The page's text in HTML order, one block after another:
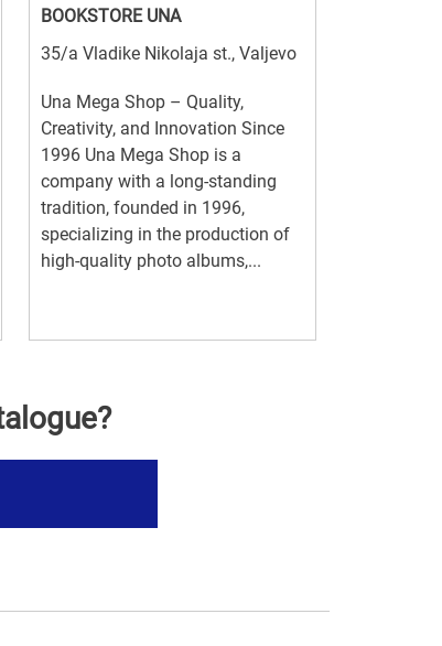
BOOKSTORE UNA
35/a Vladike Nikolaja st., Valjevo
Una Mega Shop – Quality,
Creativity, and Innovation Since
1996 Una Mega Shop is a
company with a long-standing
tradition, founded in 1996,
specializing in the production of
high-quality photo albums,...